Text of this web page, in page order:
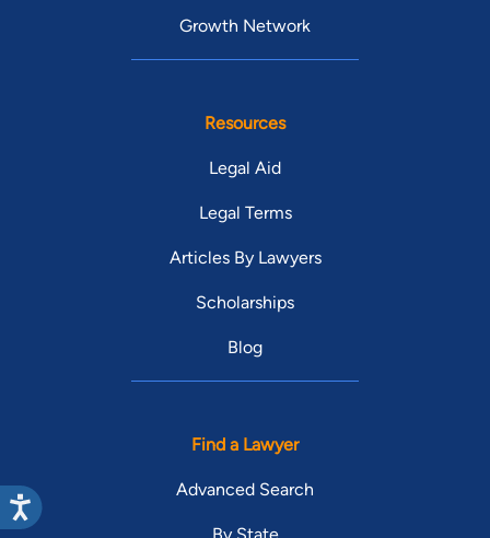
Growth Network
Resources
Legal Aid
Legal Terms
Articles By Lawyers
Scholarships
Blog
Find a Lawyer
Advanced Search